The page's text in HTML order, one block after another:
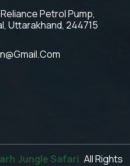
Petrol Pump,
Uttarakhand, 244715
Jungle Safari, All Rights